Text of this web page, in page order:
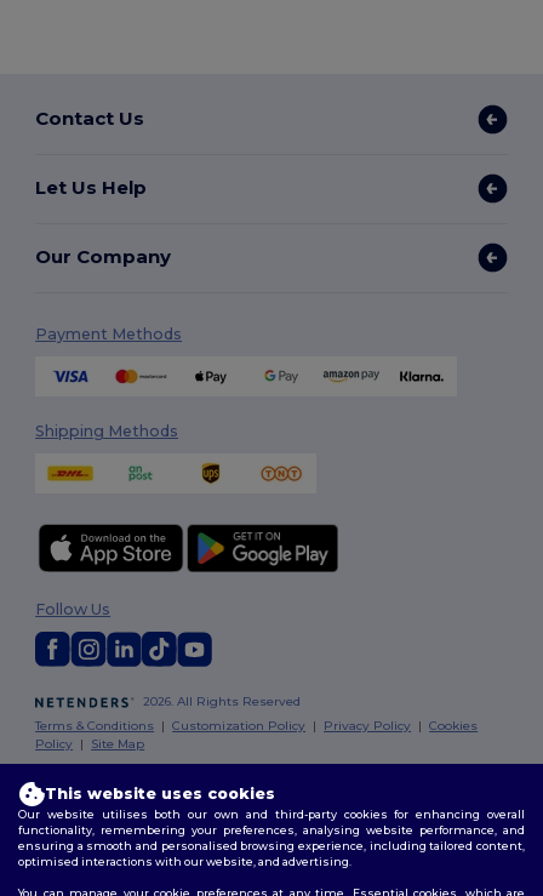
Contact Us
Let Us Help
Our Company
Payment Methods
Shipping Methods
2026. All Rights Reserved
Terms & Conditions |Customization Policy | Privacy Policy |Cookies
Policy | Site Map
Follow Us
Dublin | Galway|Cork |Limerick
This website uses cookies
Our website utilises both our own and third-party cookies for enhancing overall
functionality, remembering your preferences, analysing website performance, and
ensuring a smooth and personalised browsing experience, including tailored content,
optimised interactions with our website, and advertising.
You can manage your cookie preferences at any time. Essential cookies, which are